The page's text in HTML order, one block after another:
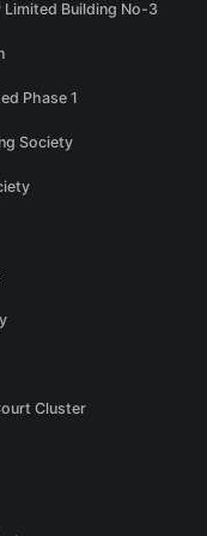
Building No-3
Phase 1
Society
Cluster